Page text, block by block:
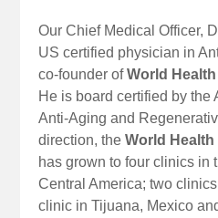
Our Chief Medical Officer,
US certified physician in
co-founder ofWorld
He is board certified by the
Anti-Aging and
direction, theWorld
has grown to four clinics in
Central America; two
clinic in Tijuana, Mexico